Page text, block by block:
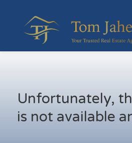
Unfortunately,
is not available